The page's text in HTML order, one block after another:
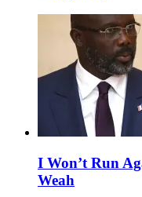
I Won’t Run
Weah